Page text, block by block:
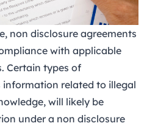
non disclosure agreements
with applicable
Certain types of
related to illegal
will likely be
under a non disclosure